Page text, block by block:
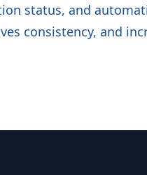
status, and
consistency, and